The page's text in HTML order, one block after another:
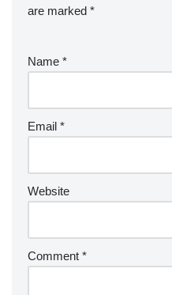
are marked *
Name *
Email *
Website
Comment *